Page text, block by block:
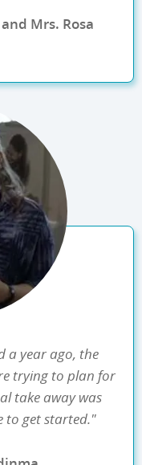
Mrs. Rosa
a year ago, the
trying to plan for
take away was
to get started."